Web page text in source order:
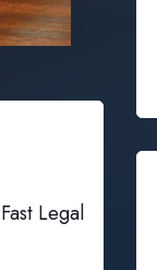
Legal